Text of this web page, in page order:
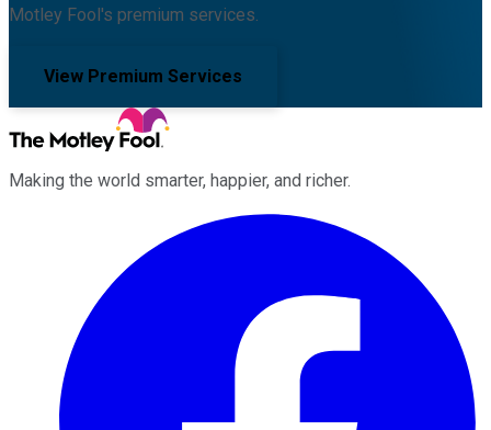
Motley Fool's premium services.
View Premium Services
Making the world smarter, happier, and richer.